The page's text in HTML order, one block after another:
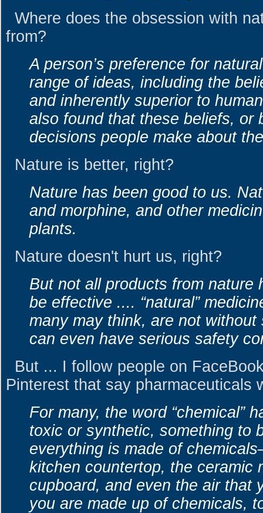
Where does the obsession with
from?
A person’s preference for
range of ideas, including the
and inherently superior to
also found that these beliefs, or
decisions people make about
Nature is better, right?
Nature has been good to us.
and morphine, and other
plants.
Nature doesn't hurt us, right?
But not all products from nature
be effective .... “natural”
many may think, are not
can even have serious safety
But ... I follow people on
Pinterest that say pharmaceuticals
For many, the word “chemical”
toxic or synthetic, something to
everything is made of
kitchen countertop, the ceramic
cupboard, and even the air that
you are made up of chemicals,